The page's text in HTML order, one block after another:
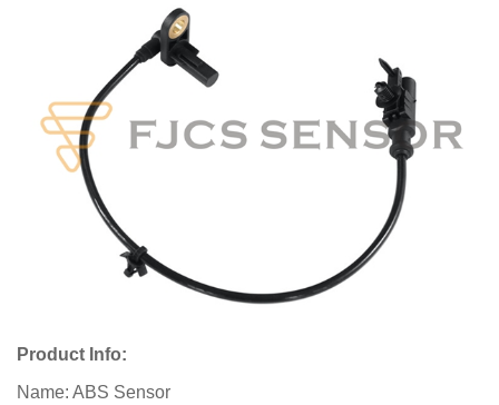
Product Info:
Name: ABS Sensor